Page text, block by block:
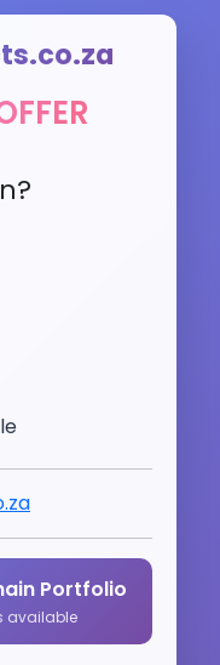
Portfolio
available